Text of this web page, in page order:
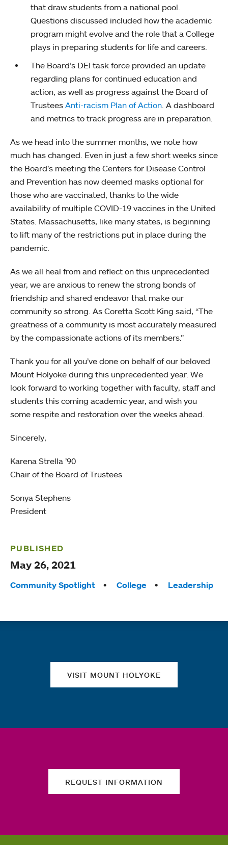
that draw students from a national pool.
Questions discussed included how the academic
program might evolve and the role that a College
plays in preparing students for life and careers.
The Board’s DEI task force provided an update
regarding plans for continued education and
action, as well as progress against the Board of
Trustees Anti-racism Plan of Action. A dashboard
and metrics to track progress are in preparation.
As we head into the summer months, we note how
much has changed. Even in just a few short weeks since
the Board’s meeting the Centers for Disease Control
and Prevention has now deemed masks optional for
those who are vaccinated, thanks to the wide
availability of multiple COVID-19 vaccines in the United
States. Massachusetts, like many states, is beginning
to lift many of the restrictions put in place during the
pandemic.
As we all heal from and reflect on this unprecedented
year, we are anxious to renew the strong bonds of
friendship and shared endeavor that make our
community so strong. As Coretta Scott King said, “The
greatness of a community is most accurately measured
by the compassionate actions of its members.”
Thank you for all you’ve done on behalf of our beloved
Mount Holyoke during this unprecedented year. We
look forward to working together with faculty, staff and
students this coming academic year, and wish you
some respite and restoration over the weeks ahead.
Sincerely,
Karena Strella ’90
Chair of the Board of Trustees
Sonya Stephens
President
PUBLISHED
May 26, 2021
Tags:
Community Spotlight College Leadership
VISIT MOUNT HOLYOKE
REQUEST INFORMATION